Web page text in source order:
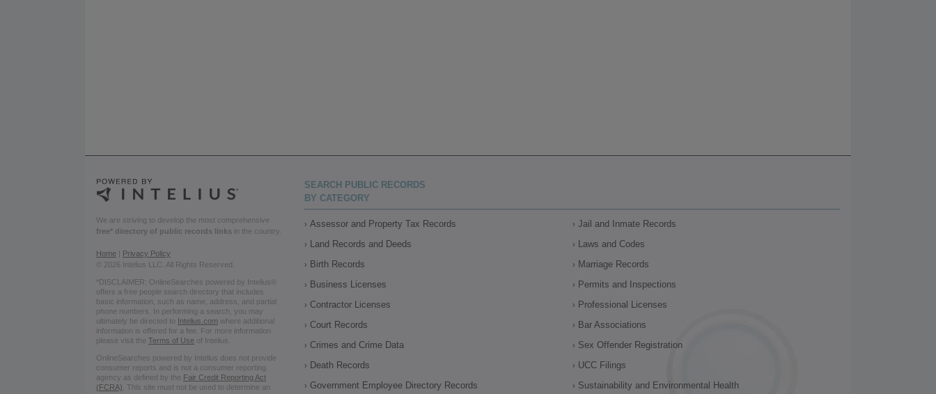
We are striving to develop the most comprehensive
free* directory of public records links in the country.
Home | Privacy Policy
© 2026 Intelius LLC. All Rights Reserved.
*DISCLAIMER: OnlineSearches powered by Intelius®
offers a free people search directory that includes
basic information, such as name, address, and partial
phone numbers. In performing a search, you may
ultimately be directed to
Intelius.com where additional
information is offered for a fee. For more information
please visit the Terms of Use of Intelius.
OnlineSearches powered by Intelius does not provide
consumer reports and is not a consumer reporting
agency as defined by the Fair Credit Reporting Act
(FCRA) . This site must not be used to determine an
SEARCH PUBLIC RECORDS
BY CATEGORY
Assessor and Property Tax Records
Land Records and Deeds
Birth Records
Business Licenses
Contractor Licenses
Court Records
Crimes and Crime Data
Death Records
Government Employee Directory Records
Jail and Inmate Records
Laws and Codes
Marriage Records
Permits and Inspections
Professional Licenses
Bar Associations
Sex Offender Registration
UCC Filings
Sustainability and Environmental Health